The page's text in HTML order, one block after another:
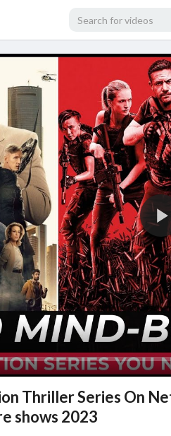
Thriller Series On
shows 2023